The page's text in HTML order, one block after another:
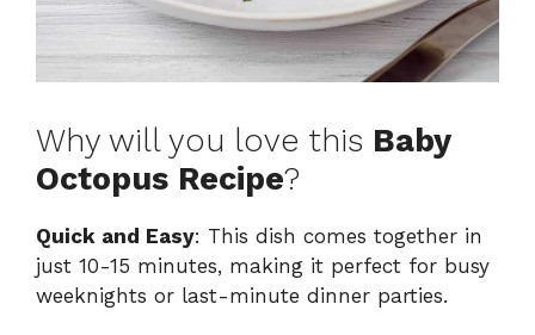
Why will you love this Baby
Octopus Recipe?
Quick and Easy: This dish comes together in
just 10-15 minutes, making it perfect for busy
weeknights or last-minute dinner parties.